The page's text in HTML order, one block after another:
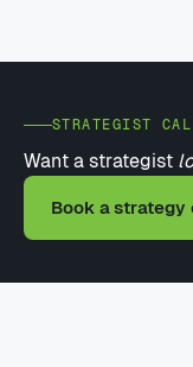
STRATEGIST
Want a strategist
Book a strategy